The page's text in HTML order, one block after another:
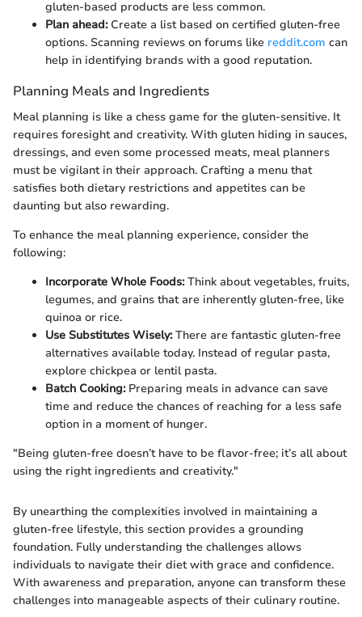
gluten-based products are less common.
Plan ahead:Create a list based on certified gluten-free
options. Scanning reviews on forums like reddit.com can
help in identifying brands with a good reputation.
Planning Meals and Ingredients
Meal planning is like a chess game for the gluten-sensitive. It
requires foresight and creativity. With gluten hiding in sauces,
dressings, and even some processed meats, meal planners
must be vigilant in their approach. Crafting a menu that
satisfies both dietary restrictions and appetites can be
daunting but also rewarding.
To enhance the meal planning experience, consider the
following:
Incorporate Whole Foods:Think about vegetables, fruits,
legumes, and grains that are inherently gluten-free, like
quinoa or rice.
Use Substitutes Wisely:There are fantastic gluten-free
alternatives available today. Instead of regular pasta,
explore chickpea or lentil pasta.
Batch Cooking:Preparing meals in advance can save
time and reduce the chances of reaching for a less safe
option in a moment of hunger.
"Being gluten-free doesn’t have to be flavor-free; it’s all about
using the right ingredients and creativity."
By unearthing the complexities involved in maintaining a
gluten-free lifestyle, this section provides a grounding
foundation. Fully understanding the challenges allows
individuals to navigate their diet with grace and confidence.
With awareness and preparation, anyone can transform these
challenges into manageable aspects of their culinary routine.